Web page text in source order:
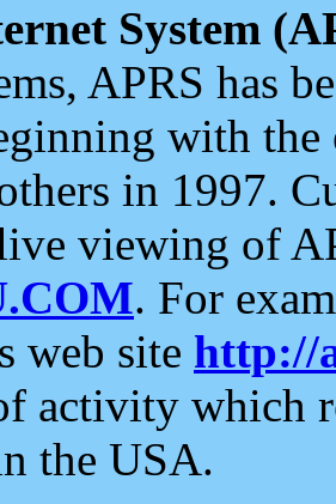
System
APRS has
with the
in 1997.
viewing of
. For
web site http://
activity which
the USA.